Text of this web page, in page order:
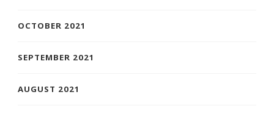
OCTOBER 2021
SEPTEMBER 2021
AUGUST 2021